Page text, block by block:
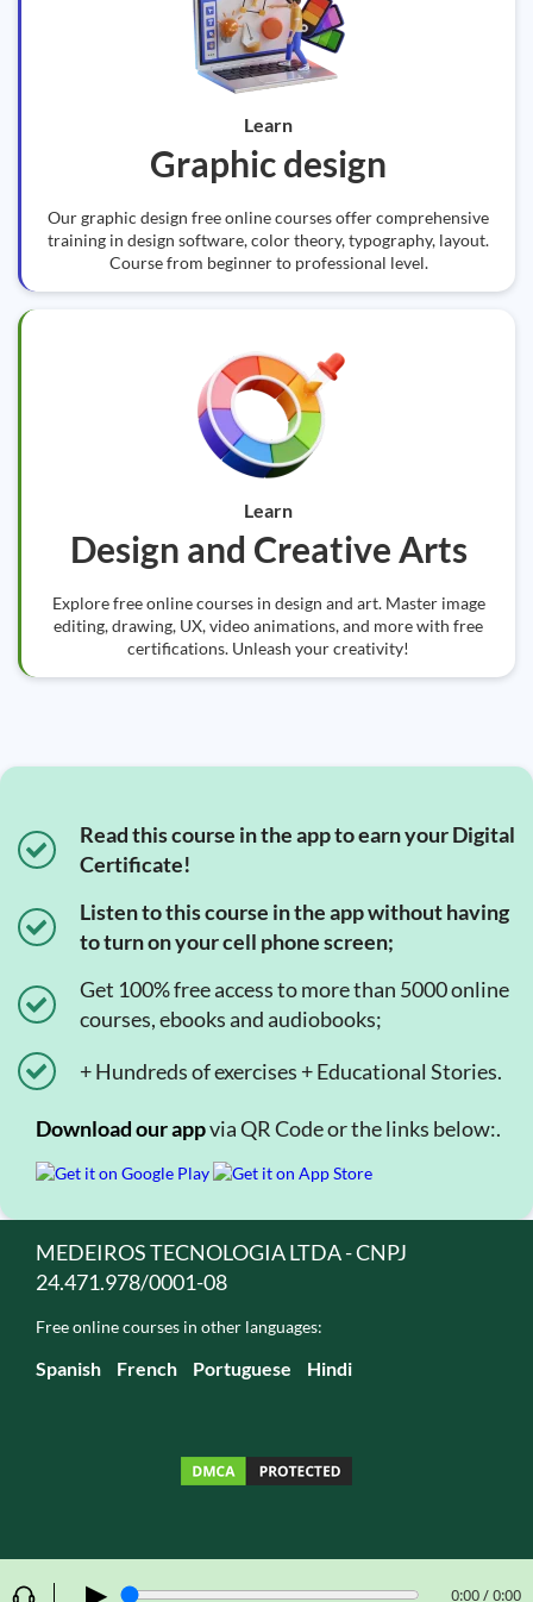
▶ 0:00 / 0:00
Learn
Graphic design
Our graphic design free online courses offer comprehensive
training in design software, color theory, typography, layout.
Course from beginner to professional level.
Learn
Design and Creative Arts
Explore free online courses in design and art. Master image
editing, drawing, UX, video animations, and more with free
certifications. Unleash your creativity!
Read this course in the app to earn your Digital
Certificate!
Listen to this course in the app without having
to turn on your cell phone screen;
Get 100% free access to more than 5000 online
courses, ebooks and audiobooks;
+ Hundreds of exercises + Educational Stories.
Download our appvia QR Code or the links below:.
MEDEIROS TECNOLOGIA LTDA - CNPJ
24.471.978/0001-08
Free online courses in other languages:
Spanish French Portuguese Hindi